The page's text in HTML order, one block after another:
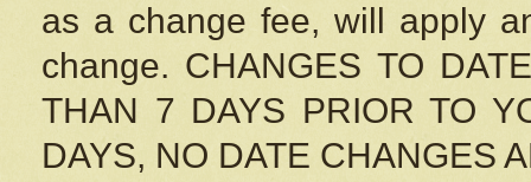
as a change fee, will apply
change. CHANGES TO
THAN 7 DAYS PRIOR TO
DAYS, NO DATE CHANGES